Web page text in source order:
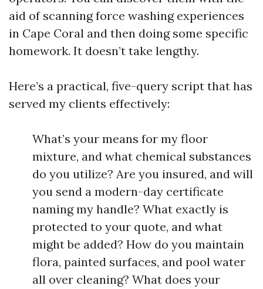
aid of scanning force washing experiences
in Cape Coral and then doing some specific
homework. It doesn’t take lengthy.
Here’s a practical, five-query script that has
served my clients effectively:
What’s your means for my floor
mixture, and what chemical substances
do you utilize? Are you insured, and will
you send a modern-day certificate
naming my handle? What exactly is
protected to your quote, and what
might be added? How do you maintain
flora, painted surfaces, and pool water
all over cleaning? What does your